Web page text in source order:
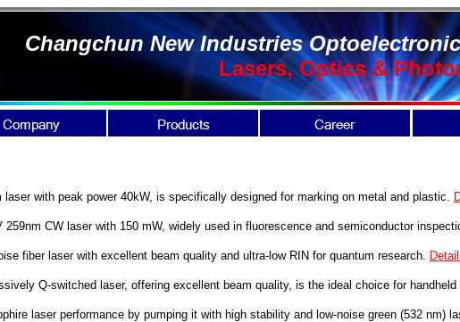
Changchun New Industries
Lasers, Optics &
with peak power 40kW, is specifically designed for marking on metal and plastic.
259nm CW laser with 150 mW, widely used in fluorescence and semiconductor
fiber laser with excellent beam quality and ultra-low RIN for quantum research.
Q-switched laser, offering excellent beam quality, is the ideal choice for handheld
laser performance by pumping it with high stability and low-noise green (532 nm)